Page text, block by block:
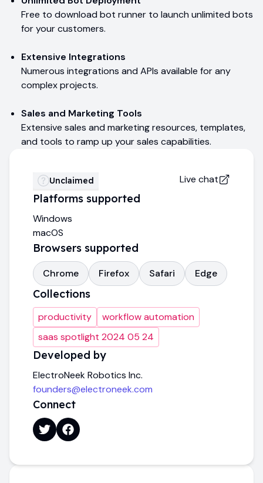
Free to download bot runner to launch unlimited bots
for your customers.
Extensive Integrations
Numerous integrations and APIs available for any
complex projects.
Sales and Marketing Tools
Extensive sales and marketing resources, templates,
and tools to ramp up your sales capabilities.
Unclaimed Live chat
Platforms supported
Windows
macOS
Browsers supported
Chrome Firefox Safari Edge
Collections
productivity
workflow automation
saas spotlight 2024 05 24
Developed by
ElectroNeek Robotics Inc.
founders@electroneek.com
Connect